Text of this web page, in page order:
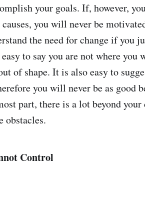
your goals. If, however,
you will never be
the need for change if you
to say you are not where you
of shape. It is also easy to
you will never be as good
part, there is a lot beyond
obstacles.
Control